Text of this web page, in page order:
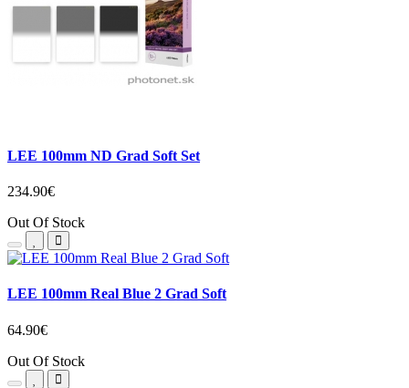
LEE 100mm ND Grad Soft Set
234.90€
Out Of Stock
LEE 100mm Real Blue 2 Grad Soft
64.90€
Out Of Stock